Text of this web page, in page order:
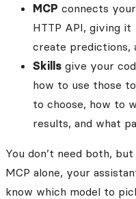
MCP connects
HTTP API, giving it
create predictions,
Skills give your
how to use those
to choose, how to
results, and what
You don’t need both,
MCP alone, your
know which model to